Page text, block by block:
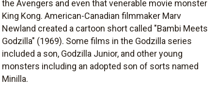
the Avengers and even that venerable movie monster
King Kong. American-Canadian filmmaker Marv
Newland created a cartoon short called "Bambi Meets
Godzilla" (1969). Some films in the Godzilla series
included a son, Godzilla Junior, and other young
monsters including an adopted son of sorts named
Minilla.